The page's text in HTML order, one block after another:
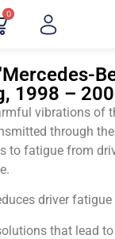
0
1998 –
vibrations of
through
to fatigue from
driver
that lead